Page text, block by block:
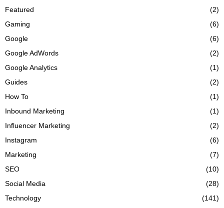
Featured
(2)
Gaming
(6)
Google
(6)
Google AdWords
(2)
Google Analytics
(1)
Guides
(2)
How To
(1)
Inbound Marketing
(1)
Influencer Marketing
(2)
Instagram
(6)
Marketing
(7)
SEO
(10)
Social Media
(28)
Technology
(141)